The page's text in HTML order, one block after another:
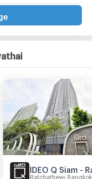
Ratchathewi Bangkok